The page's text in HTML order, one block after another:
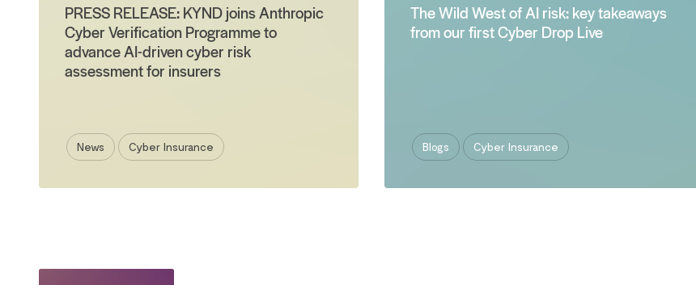
PRESS RELEASE: KYND joins Anthropic
Cyber Verification Programme to
advance AI-driven cyber risk
assessment for insurers
News Cyber Insurance
The Wild West of AI risk: key takeaways
from our first Cyber Drop Live
Blogs Cyber Insurance